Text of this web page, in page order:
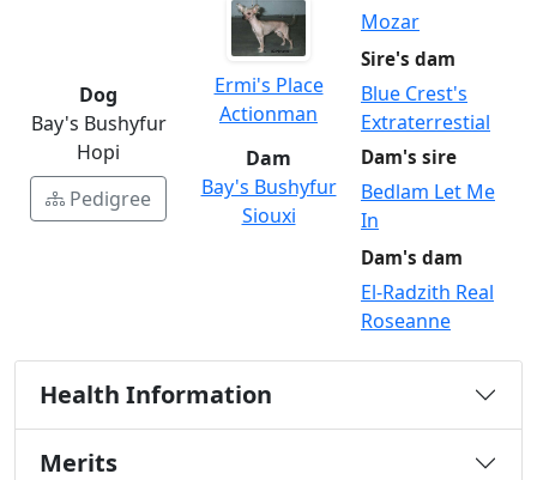
Dog
Bay's Bushyfur
Hopi
Pedigree
Ermi's Place
Actionman
Mozar
Sire's dam
Blue Crest's
Extraterrestial
Dam
Bay's Bushyfur
Siouxi
Dam's sire
Bedlam Let Me
In
Dam's dam
El-Radzith Real
Roseanne
Health Information
Merits